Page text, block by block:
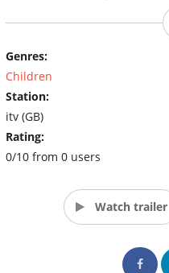
Genres:
Children
Station:
itv (GB)
Rating:
0/10 from 0 users
Watch trailer